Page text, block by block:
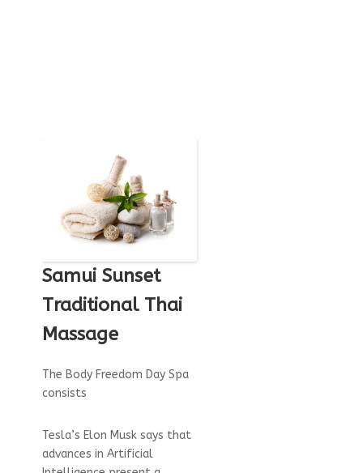
Samui Sunset
Traditional Thai
Massage
The Body Freedom Day Spa
consists
Tesla’s Elon Musk says that
advances in Artificial